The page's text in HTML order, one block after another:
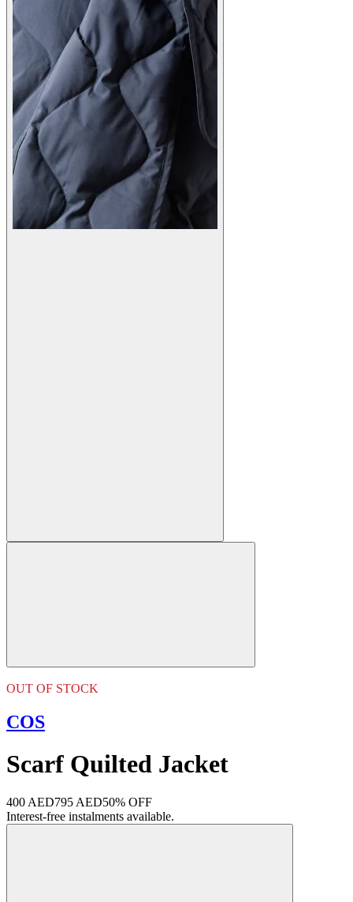
OUT OF STOCK
COS
Scarf Quilted Jacket
400 AED795 AED50% OFF
Interest-free instalments available.